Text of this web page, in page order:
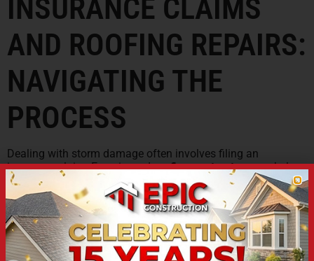
INSURANCE CLAIMS
AND ROOFING REPAIRS:
NAVIGATING THE
PROCESS
Dealing with storm damage often involves filing an
insurance claim. Experiencedroofing contractorscan help
navigate this process smoothly. They can document the
damage and work with insuranceadjusters on your behalf.
Choose a roofer familiar with insurance procedures
inMissouri. They can ensure you receive fair compensation
for necessaryroof repairsor replacement. This support
simplifies a potentially stressful situation after hail